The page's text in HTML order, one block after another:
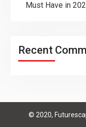
Must Have in
Recent
© 2020,